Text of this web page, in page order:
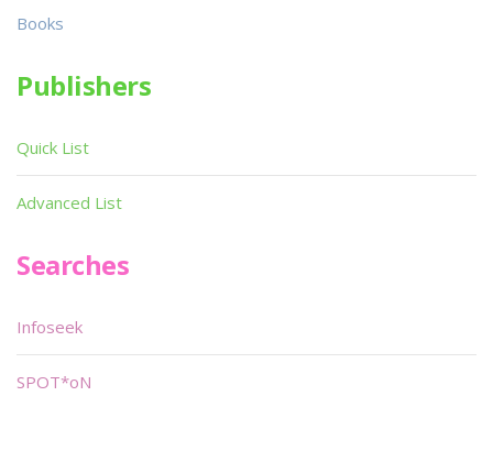
Books
Publishers
Quick List
Advanced List
Searches
Infoseek
SPOT*oN